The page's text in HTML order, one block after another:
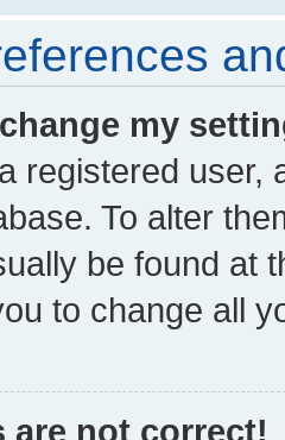
my
registered user,
To alter
be found at
to change all
are not correct!